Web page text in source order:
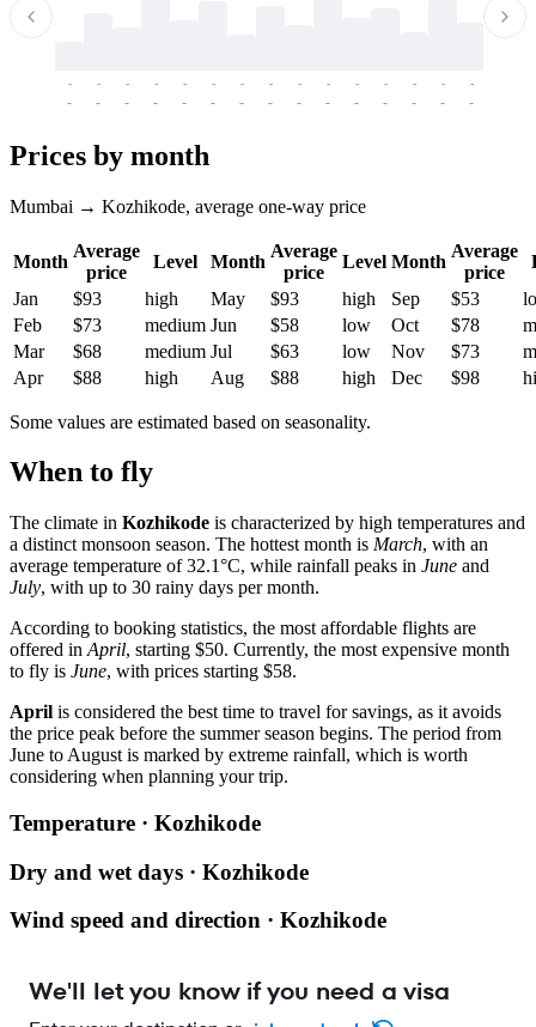
-
-
-
-
-
-
-
-
-
-
-
-
-
-
-
-
-
-
-
-
-
-
-
-
-
-
-
-
-
-
Prices by month
Mumbai → Kozhikode, average one-way price
Month
Average
price
Level Month
Average
price
Level Month
Average
price
Jan
$93 high May $93 high Sep $53
Feb
$73 medium Jun $58 low Oct $78
Mar
$68 medium Jul $63 low Nov $73
Apr
$88 high Aug $88 high Dec $98
Some values are estimated based on seasonality.
When to fly
The climate in Kozhikode is characterized by high temperatures and
a distinct monsoon season. The hottest month is March, with an
average temperature of 32.1°C, while rainfall peaks in June and
July, with up to 30 rainy days per month.
According to booking statistics, the most affordable flights are
offered in April, starting $50. Currently, the most expensive month
to fly is June, with prices starting $58.
April is considered the best time to travel for savings, as it avoids
the price peak before the summer season begins. The period from
June to August is marked by extreme rainfall, which is worth
considering when planning your trip.
Temperature · Kozhikode
Dry and wet days · Kozhikode
Wind speed and direction · Kozhikode
We'll let you know if you need a visa